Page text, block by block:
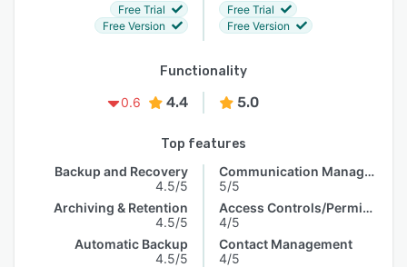
Free Trial
Free Version
Free Trial
Free Version
Functionality
0.6
4.4 5.0
Top features
Backup and Recovery
4.5/5
Archiving & Retention
4.5/5
Automatic Backup
4.5/5
Communication Management
5/5
Access Controls/Permissions
4/5
Contact Management
4/5